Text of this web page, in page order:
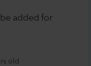
added for
old